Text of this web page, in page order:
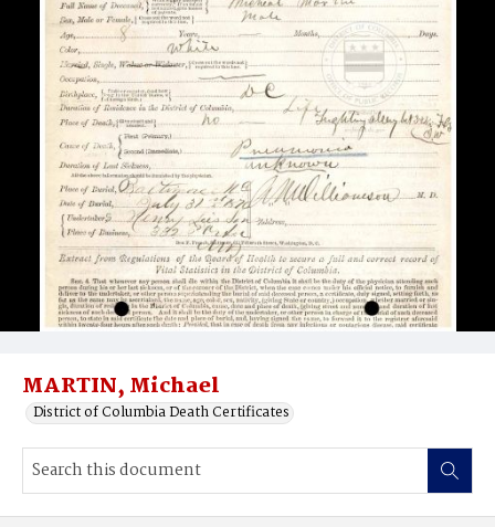
MARTIN, Michael
District of Columbia Death Certificates